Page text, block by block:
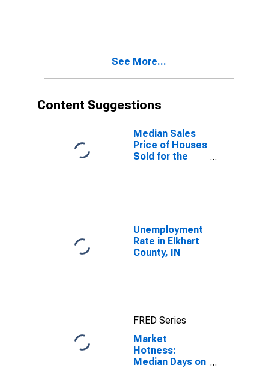
See More...
Content Suggestions
Median Sales
Price of Houses
Sold for the
Unemployment
Rate in Elkhart
County, IN
FRED Series
Market
Hotness:
Median Days on